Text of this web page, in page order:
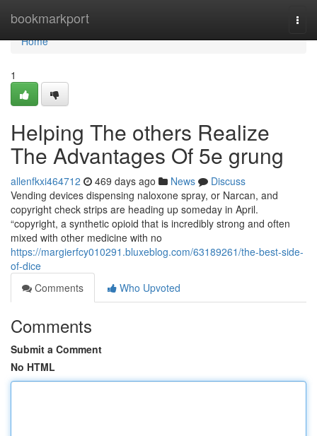
bookmarkport
Home
Home
1
Helping The others Realize
The Advantages Of 5e grung
allenfkxi464712 469 days ago News
Discuss
Vending devices dispensing naloxone spray, or Narcan, and
copyright check strips are heading up someday in April.
“copyright, a synthetic opioid that is incredibly strong and often
mixed with other medicine with no
https://margierfcy010291.bluxeblog.com/63189261/the-best-side-
of-dice
Comments
Who Upvoted
Comments
Submit a Comment
No HTML